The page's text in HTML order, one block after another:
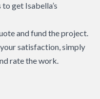
get Isabella’s
and fund the project.
satisfaction, simply
rate the work.